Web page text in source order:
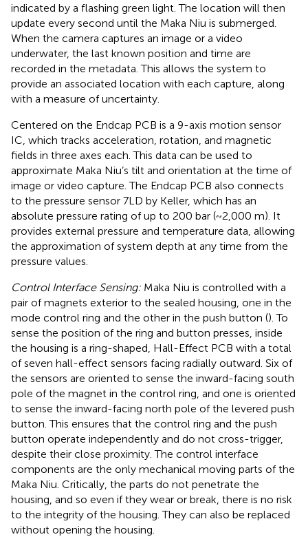
indicated by a flashing green light. The location will then
update every second until the Maka Niu is submerged.
When the camera captures an image or a video
underwater, the last known position and time are
recorded in the metadata. This allows the system to
provide an associated location with each capture, along
with a measure of uncertainty.
Centered on the Endcap PCB is a 9-axis motion sensor
IC, which tracks acceleration, rotation, and magnetic
fields in three axes each. This data can be used to
approximate Maka Niu’s tilt and orientation at the time of
image or video capture. The Endcap PCB also connects
to the pressure sensor 7LD by Keller, which has an
absolute pressure rating of up to 200 bar (~2,000 m). It
provides external pressure and temperature data, allowing
the approximation of system depth at any time from the
pressure values.
Control Interface Sensing: Maka Niu is controlled with a
pair of magnets exterior to the sealed housing, one in the
mode control ring and the other in the push button (). To
sense the position of the ring and button presses, inside
the housing is a ring-shaped, Hall-Effect PCB with a total
of seven hall-effect sensors facing radially outward. Six of
the sensors are oriented to sense the inward-facing south
pole of the magnet in the control ring, and one is oriented
to sense the inward-facing north pole of the levered push
button. This ensures that the control ring and the push
button operate independently and do not cross-trigger,
despite their close proximity. The control interface
components are the only mechanical moving parts of the
Maka Niu. Critically, the parts do not penetrate the
housing, and so even if they wear or break, there is no risk
to the integrity of the housing. They can also be replaced
without opening the housing.